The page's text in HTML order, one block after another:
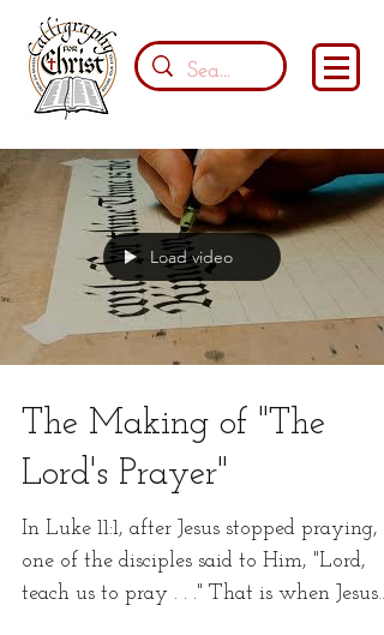
Load video
The Making of "The
Lord's Prayer"
In Luke 11:1, after Jesus stopped praying,
one of the disciples said to Him, "Lord,
teach us to pray . . ." That is when Jesus